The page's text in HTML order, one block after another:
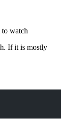
to watch
If it is mostly